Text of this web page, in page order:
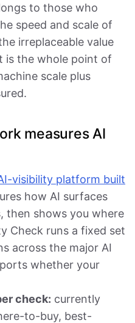
to those who
speed and scale of
irreplaceable value
is the whole point of
scale plus
measures AI
visibility platform built
how AI surfaces
then shows you where
Check runs a fixed set
across the major AI
whether your
check: currently
to-buy, best-